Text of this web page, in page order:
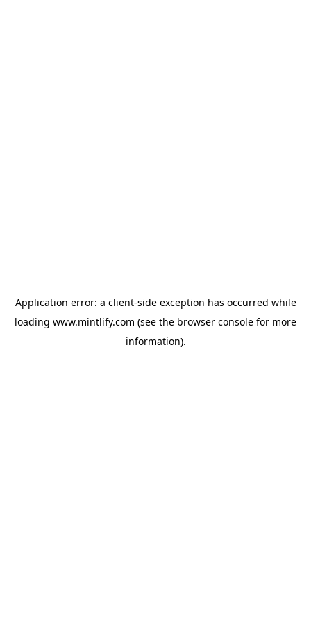
Application error: a client-side exception has occurred while
loading www.mintlify.com (see the browser console for more
information).